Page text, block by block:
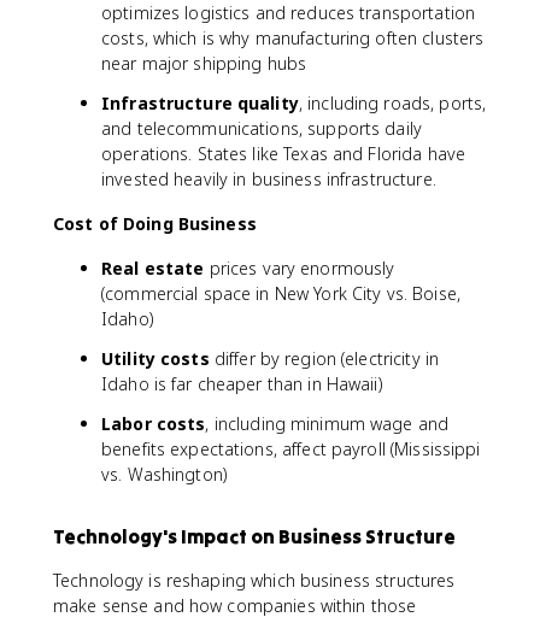
optimizes logistics and reduces transportation
costs, which is why manufacturing often clusters
near major shipping hubs
Infrastructure quality, including roads, ports,
and telecommunications, supports daily
operations. States like Texas and Florida have
invested heavily in business infrastructure.
Cost of Doing Business
Real estate prices vary enormously
(commercial space in New York City vs. Boise,
Idaho)
Utility costs differ by region (electricity in
Idaho is far cheaper than in Hawaii)
Labor costs, including minimum wage and
benefits expectations, affect payroll (Mississippi
vs. Washington)
Technology's Impact on Business Structure
Technology is reshaping which business structures
make sense and how companies within those